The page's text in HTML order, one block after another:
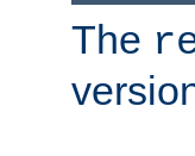
The